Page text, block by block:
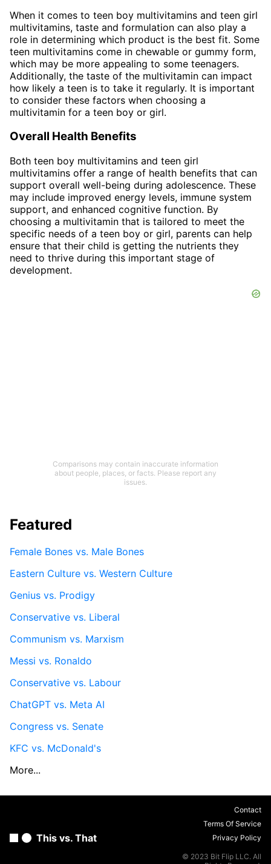
When it comes to teen boy multivitamins and teen girl
multivitamins, taste and formulation can also play a
role in determining which product is the best fit. Some
teen multivitamins come in chewable or gummy form,
which may be more appealing to some teenagers.
Additionally, the taste of the multivitamin can impact
how likely a teen is to take it regularly. It is important
to consider these factors when choosing a
multivitamin for a teen boy or girl.
Overall Health Benefits
Both teen boy multivitamins and teen girl
multivitamins offer a range of health benefits that can
support overall well-being during adolescence. These
may include improved energy levels, immune system
support, and enhanced cognitive function. By
choosing a multivitamin that is tailored to meet the
specific needs of a teen boy or girl, parents can help
ensure that their child is getting the nutrients they
need to thrive during this important stage of
development.
Comparisons may contain inaccurate information
about people, places, or facts. Please report any
issues.
Featured
Female Bones vs. Male Bones
Eastern Culture vs. Western Culture
Genius vs. Prodigy
Conservative vs. Liberal
Communism vs. Marxism
Messi vs. Ronaldo
Conservative vs. Labour
ChatGPT vs. Meta AI
Congress vs. Senate
KFC vs. McDonald's
More...
This vs. That
Contact
Terms Of Service
Privacy Policy
© 2023 Bit Flip LLC. All